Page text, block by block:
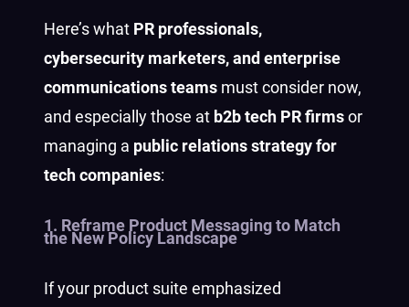
Here’s what PR professionals,
cybersecurity marketers, and enterprise
communications teams must consider now,
and especially those at b2b tech PR firmsor
managing a public relations strategy for
tech companies:
1. Reframe Product Messaging to Match
the New Policy Landscape
If your product suite emphasized